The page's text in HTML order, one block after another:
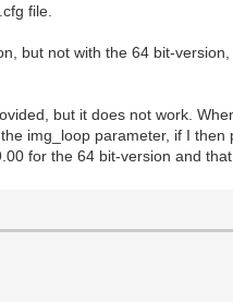
file.
but not with the 64 bit-
but it does not work.
img_loop parameter, if I
for the 64 bit-version and